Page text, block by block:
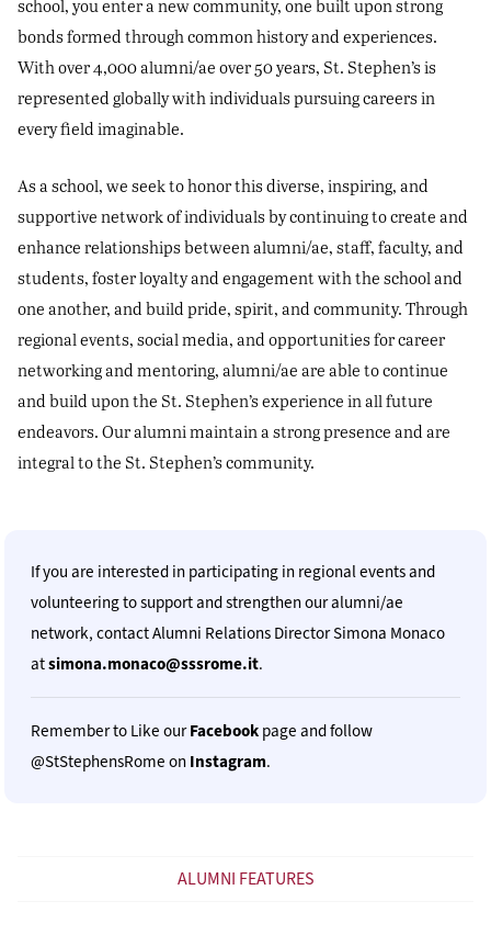
school, you enter a new community, one built upon strong
bonds formed through common history and experiences.
With over 4,000 alumni/ae over 50 years, St. Stephen’s is
represented globally with individuals pursuing careers in
every field imaginable.
As a school, we seek to honor this diverse, inspiring, and
supportive network of individuals by continuing to create and
enhance relationships between alumni/ae, staff, faculty, and
students, foster loyalty and engagement with the school and
one another, and build pride, spirit, and community. Through
regional events, social media, and opportunities for career
networking and mentoring, alumni/ae are able to continue
and build upon the St. Stephen’s experience in all future
endeavors. Our alumni maintain a strong presence and are
integral to the St. Stephen’s community.
If you are interested in participating in regional events and
volunteering to support and strengthen our alumni/ae
network, contact Alumni Relations Director Simona Monaco
atsimona.monaco@sssrome.it.
Remember to Like ourFacebook page and follow
@StStephensRome on Instagram.
ALUMNI FEATURES